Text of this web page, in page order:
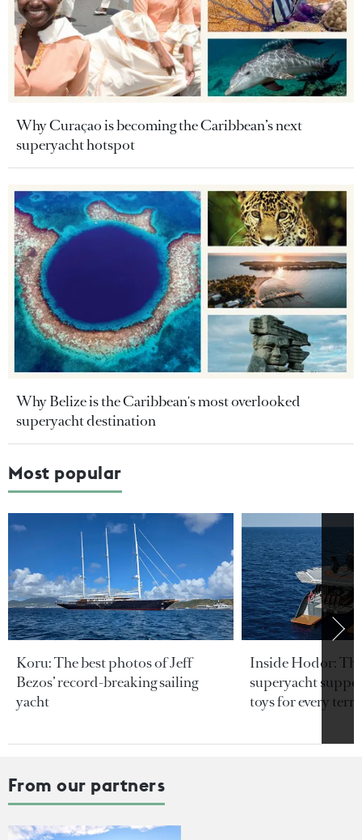
Why Curaçao is becoming the Caribbean’s next
superyacht hotspot
Why Belize is the Caribbean's most overlooked
superyacht destination
Most popular
Koru: The best photos of Jeff
Bezos’ record-breaking sailing
yacht
Inside Hodor:
superyacht
toys for every
From our partners